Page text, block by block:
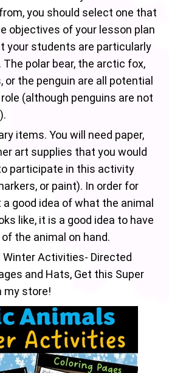
you should select one that
objectives of your lesson plan
your students are particularly
polar bear, the arctic fox,
or the penguin are all potential
(although penguins are not
items. You will need paper,
art supplies that you would
participate in this activity
or paint). In order for
good idea of what the animal
like, it is a good idea to have
the animal on hand.
Activities- Directed
and Hats, Get this Super
my store!